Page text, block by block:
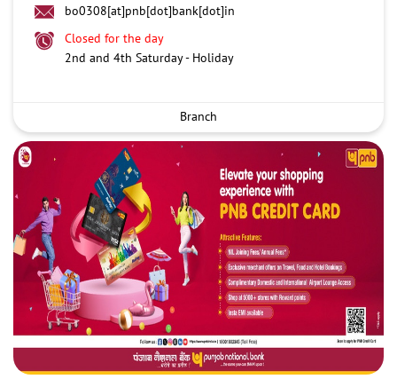
bo0308[at]pnb[dot]bank[dot]in
Closed for the day
2nd and 4th Saturday - Holiday
Branch